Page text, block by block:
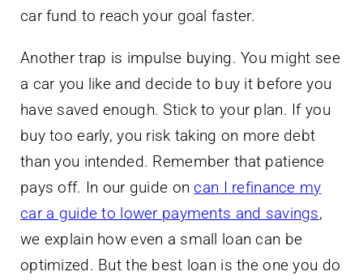
car fund to reach your goal faster.
Another trap is impulse buying. You might see
a car you like and decide to buy it before you
have saved enough. Stick to your plan. If you
buy too early, you risk taking on more debt
than you intended. Remember that patience
pays off. In our guide oncan I refinance my
car a guide to lower payments and savings,
we explain how even a small loan can be
optimized. But the best loan is the one you do